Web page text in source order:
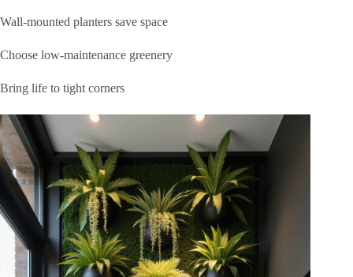
Wall-mounted planters save space
Choose low-maintenance greenery
Bring life to tight corners